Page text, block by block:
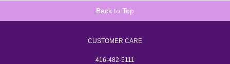
Back to Top
CUSTOMER CARE
416-482-5111